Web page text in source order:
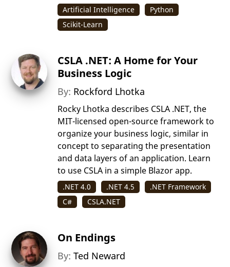
Artificial Intelligence
Python
Scikit-Learn
CSLA .NET: A Home for Your
Business Logic
By: Rockford Lhotka
Rocky Lhotka describes CSLA .NET, the
MIT-licensed open-source framework to
organize your business logic, similar in
concept to separating the presentation
and data layers of an application. Learn
to use CSLA in a simple Blazor app.
.NET 4.0 .NET 4.5
.NET Framework
C#
CSLA.NET
On Endings
By:Ted Neward